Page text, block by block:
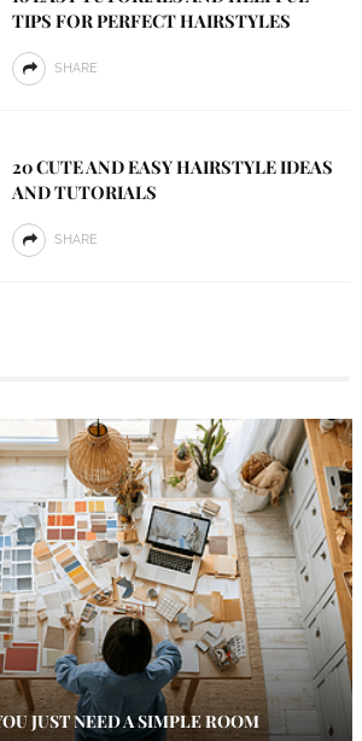
TIPS FOR PERFECT HAIRSTYLES
SHARE
20 CUTE AND EASY HAIRSTYLE IDEAS
AND TUTORIALS
SHARE
JUST NEED A SIMPLE ROOM